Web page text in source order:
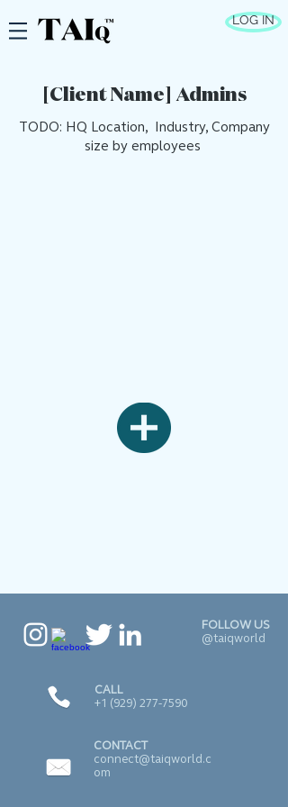
LOG IN
[Client Name] Admins
TODO: HQ Location, Industry, Company
size by employees
FOLLOW US
@taiqworld
CALL
+1 (929) 277-7590
CONTACT
connect@taiqworld.c
om